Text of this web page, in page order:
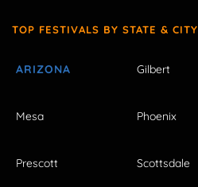
TOP FESTIVALS BY STATE & CITY
ARIZONA Gilbert
Mesa Phoenix
Prescott Scottsdale